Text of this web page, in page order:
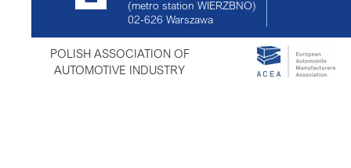
(metro station WIERZBNO)
02-626 Warszawa
POLISH ASSOCIATION OF
AUTOMOTIVE INDUSTRY